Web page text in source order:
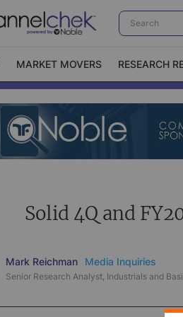
MARKET MOVERS RESEARCH
Video Content Categories
Contact Us
Solid 4Q and
Mark Reichman Media Inquiries
Senior Research Analyst, Industrials and